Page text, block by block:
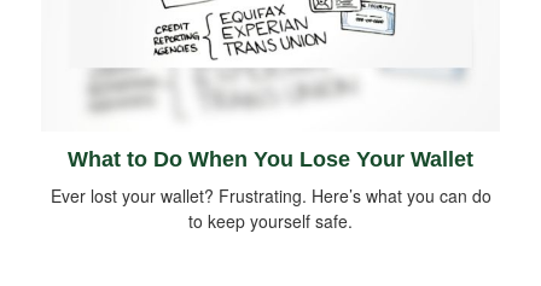
What to Do When You Lose Your Wallet
Ever lost your wallet? Frustrating. Here’s what you can do
to keep yourself safe.